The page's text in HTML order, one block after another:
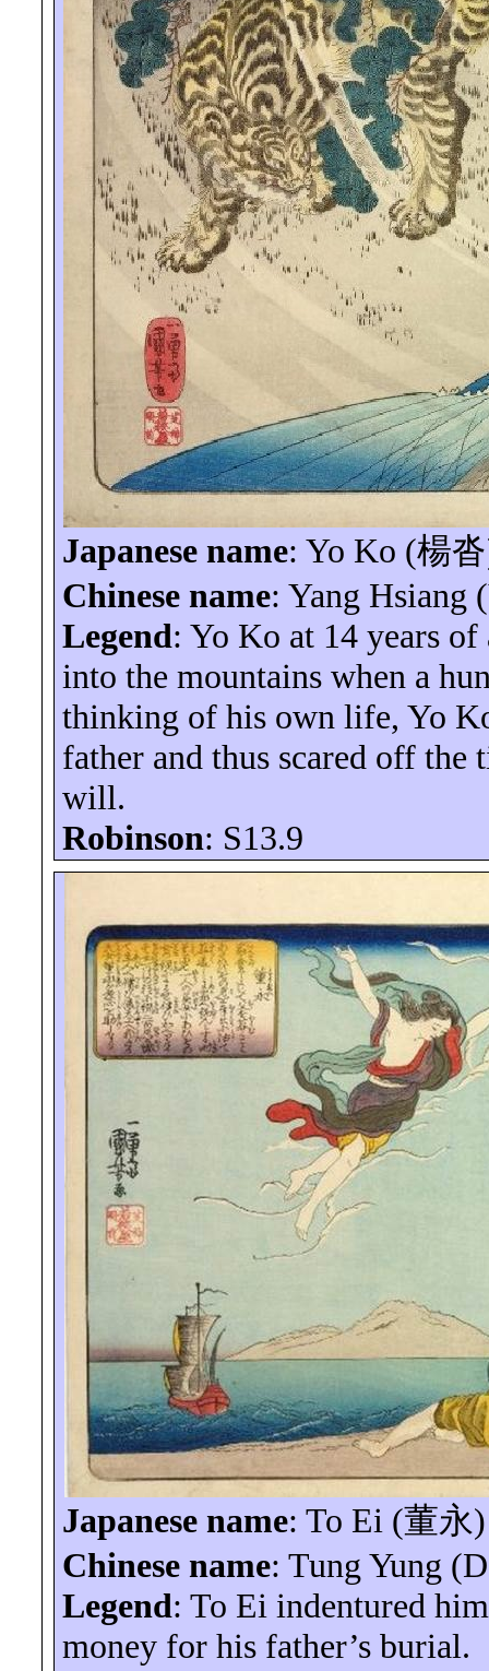
Japanese name:Yo Ko (楊沓
Chinese name: Yang Hsiang
Legend: Yo Ko at 14 years
into the mountains when a
thinking of his own life,Yo
father and thus scared off
will.
Robinson: S13.9
Japanese name: To Ei (董永)
Chinese name: Tung Yung
Legend: To Ei indentured
money for his father’s burial.